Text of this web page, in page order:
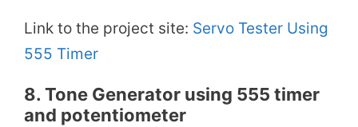
Link to the project site: Servo Tester Using
555 Timer
8. Tone Generator using 555 timer
and potentiometer